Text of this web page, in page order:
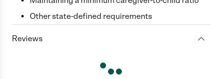
Other state-defined requirements
Reviews